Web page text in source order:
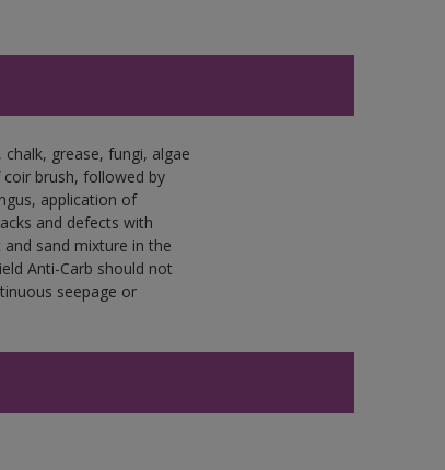
grease, fungi, algae
brush, followed by
application of
and defects with
sand mixture in the
Anti-Carb should not
seepage or